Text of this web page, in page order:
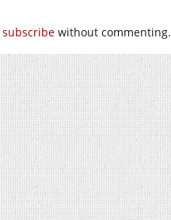
subscribe without commenting.